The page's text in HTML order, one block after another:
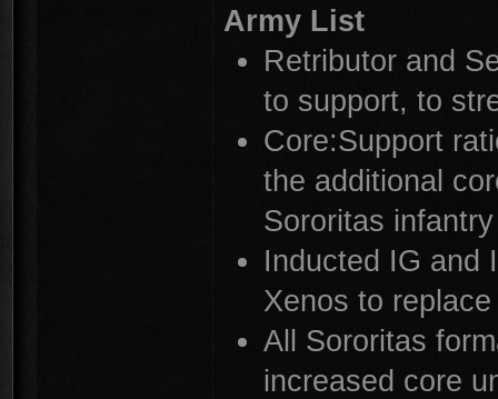
Army List
Retributor and
to support, to
Core:Support
the additional
Sororitas
Inducted IG and
Xenos to
All Sororitas
increased core